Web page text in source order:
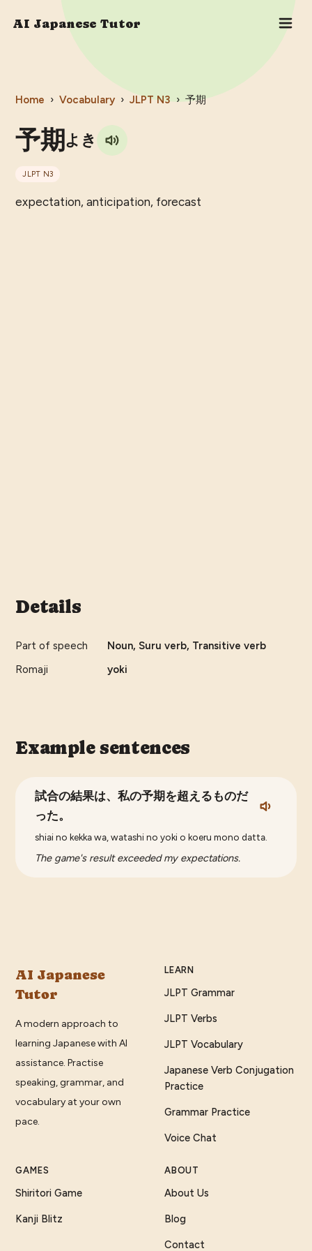
AI Japanese Tutor
Home › Vocabulary › JLPT N3 › 予期
予期 よき
JLPT N3
expectation, anticipation, forecast
Details
Part of speech
Noun, Suru verb, Transitive verb
Romaji
yoki
Example sentences
試合の結果は、私の予期を超えるものだ
った。
shiai no kekka wa, watashi no yoki o koeru mono datta.
The game's result exceeded my expectations.
AI Japanese
Tutor
A modern approach to
learning Japanese with AI
assistance. Practise
speaking, grammar, and
vocabulary at your own
pace.
LEARN
JLPT Grammar
JLPT Verbs
JLPT Vocabulary
Japanese Verb Conjugation
Practice
Grammar Practice
Voice Chat
GAMES
Shiritori Game
Kanji Blitz
ABOUT
About Us
Blog
Contact